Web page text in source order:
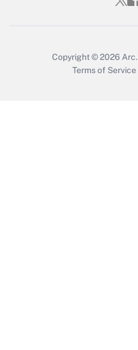
Copyright © 2026 Arc.
Terms of Service